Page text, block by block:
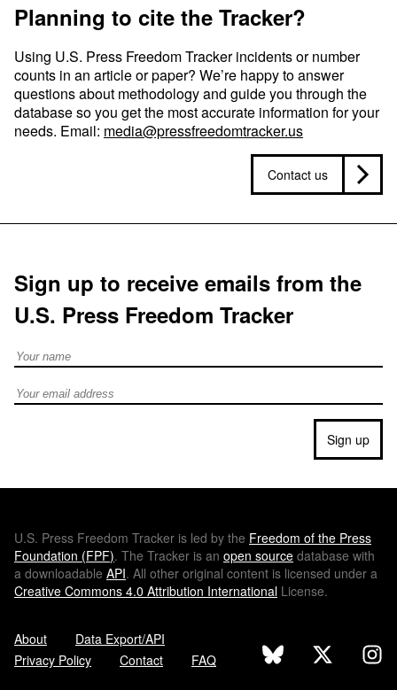
Planning to cite the Tracker?
Using U.S. Press Freedom Tracker incidents or number
counts in an article or paper? We’re happy to answer
questions about methodology and guide you through the
database so you get the most accurate information for your
needs. Email: media@pressfreedomtracker.us
Contact us
Sign up to receive emails from the
U.S. Press Freedom Tracker
Full Name
Email address
Sign up
U.S. Press Freedom Tracker is led by the Freedom of the Press
Foundation (FPF). The Tracker is an open source database with
a downloadable API. All other original content is licensed under a
Creative Commons 4.0 Attribution International License.
About
Data Export/API
Privacy Policy
Contact FAQ